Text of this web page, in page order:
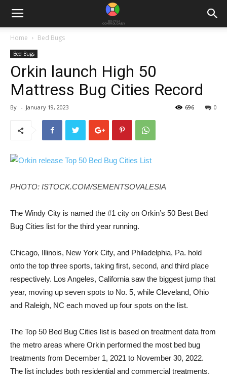
Home Bed Bugs
Bed Bugs
Orkin launch High 50
Mattress Bug Cities Record
By - January 19, 2023 0
696
PHOTO: ISTOCK.COM/SEMENTSOVALESIA
The Windy City is named the #1 city on Orkin’s 50 Best Bed
Bug Cities list for the third year running.
Chicago, Illinois, New York City, and Philadelphia, Pa. hold
onto the top three sports, taking first, second, and third place
respectively. Los Angeles, California saw the biggest jump that
year, moving up seven spots to No. 5, while Cleveland, Ohio
and Raleigh, NC each moved up four spots on the list.
The Top 50 Bed Bug Cities list is based on treatment data from
the metro areas where Orkin performed the most bed bug
treatments from December 1, 2021 to November 30, 2022.
The list includes both residential and commercial treatments.